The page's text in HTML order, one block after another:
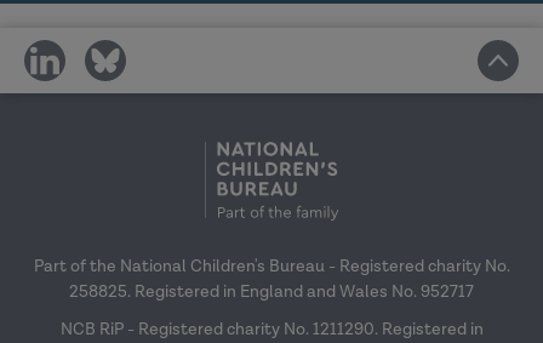
share
on
share
on
Part of the National Children's Bureau - Registered charity No.
258825. Registered in England and Wales No. 952717
NCB RiP - Registered charity No. 1211290. Registered in